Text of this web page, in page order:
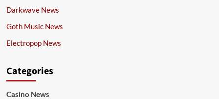
Darkwave News
Goth Music News
Electropop News
Categories
Casino News